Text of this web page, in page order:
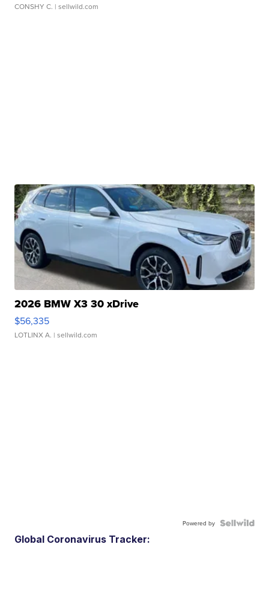
CONSHY C. | sellwild.com
2026 BMW X3 30 xDrive
$56,335
LOTLINX A. | sellwild.com
Powered by
Global Coronavirus Tracker: